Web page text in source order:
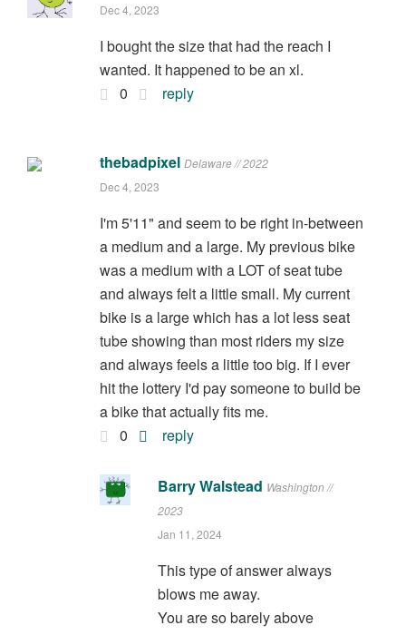
Dec 4, 2023
I bought the size that had the reach I
wanted. It happened to be an xl.
0
reply
thebadpixel Delaware // 2022
Dec 4, 2023
I'm 5'11" and seem to be right in-between
a medium and a large. My previous bike
was a medium with a LOT of seat tube
and always felt a little small. My current
bike is a large which has a lot less seat
tube showing than most riders my size
and always feels a little too big. If I ever
hit the lottery I'd pay someone to build be
a bike that actually fits me.
0
reply
Barry Walstead Washington //
2023
Jan 11, 2024
This type of answer always
blows me away.
You are so barely above